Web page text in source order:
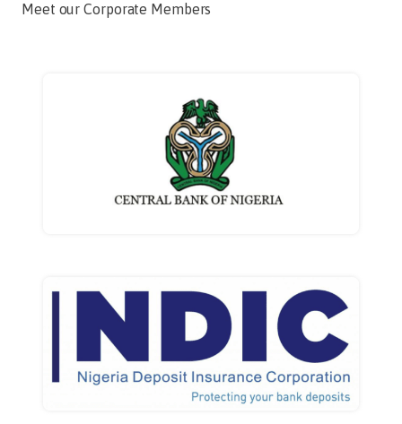
Meet our Corporate Members